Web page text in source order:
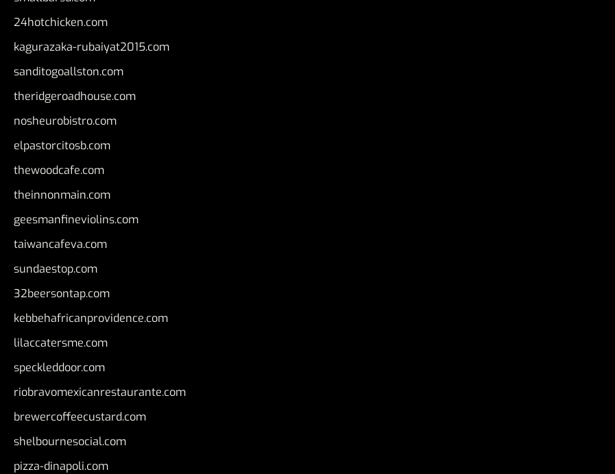
24hotchicken.com
kagurazaka-rubaiyat2015.com
sanditogoallston.com
theridgeroadhouse.com
nosheurobistro.com
elpastorcitosb.com
thewoodcafe.com
theinnonmain.com
geesmanfineviolins.com
taiwancafeva.com
sundaestop.com
32beersontap.com
kebbehafricanprovidence.com
lilaccatersme.com
speckleddoor.com
riobravomexicanrestaurante.com
brewercoffeecustard.com
shelbournesocial.com
pizza-dinapoli.com